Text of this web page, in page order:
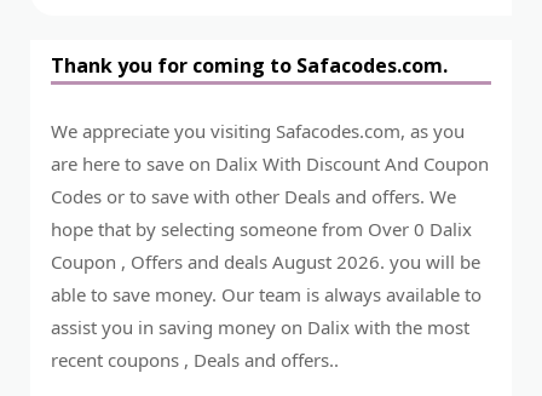
Thank you for coming to Safacodes.com.
We appreciate you visiting Safacodes.com, as you
are here to save on Dalix With Discount And Coupon
Codes or to save with other Deals and offers. We
hope that by selecting someone from Over 0 Dalix
Coupon , Offers and deals August 2026. you will be
able to save money. Our team is always available to
assist you in saving money on Dalix with the most
recent coupons , Deals and offers..